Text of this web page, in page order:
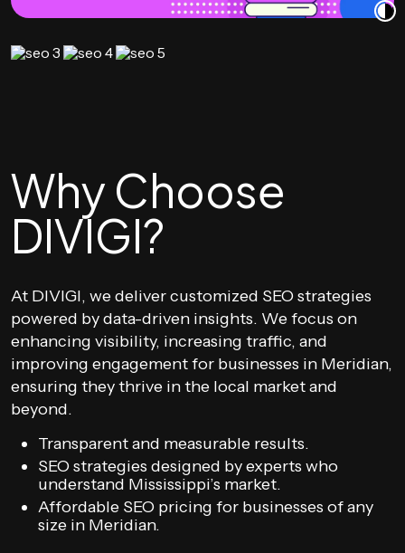
Why Choose
DIVIGI?
At DIVIGI, we deliver customized SEO strategies
powered by data-driven insights. We focus on
enhancing visibility, increasing traffic, and
improving engagement for businesses in Meridian,
ensuring they thrive in the local market and
beyond.
Transparent and measurable results.
SEO strategies designed by experts who
understand Mississippi’s market.
Affordable SEO pricing for businesses of any
size in Meridian.